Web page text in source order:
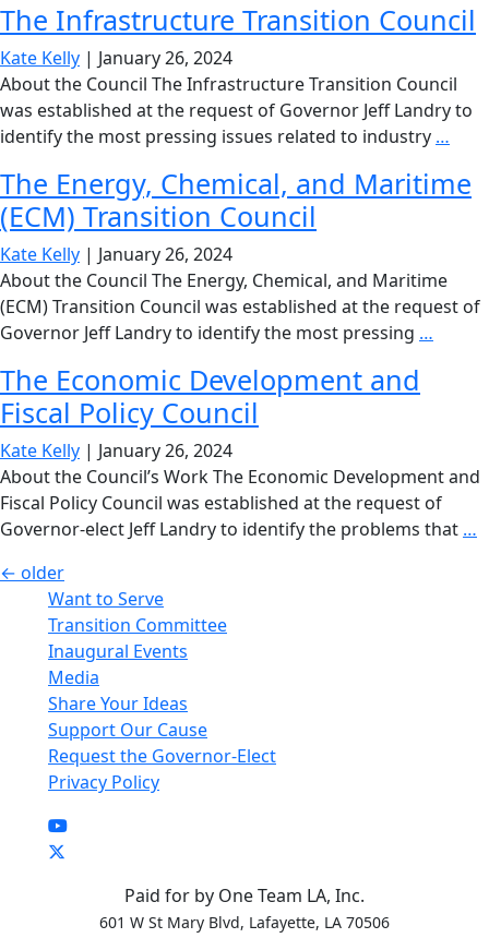
and
Policy
The Infrastructure Transition Council
Kate Kelly | January 26, 2024
About the Council The Infrastructure Transition Council
was established at the request of Governor Jeff Landry to
identify the most pressing issues related to industry …
The Energy, Chemical, and Maritime
(ECM) Transition Council
Kate Kelly | January 26, 2024
About the Council The Energy, Chemical, and Maritime
(ECM) Transition Council was established at the request of
Governor Jeff Landry to identify the most pressing …
The Economic Development and
Fiscal Policy Council
Kate Kelly | January 26, 2024
About the Council’s Work The Economic Development and
Fiscal Policy Council was established at the request of
Governor-elect Jeff Landry to identify the problems that …
Posts
navigation
← older
Want to Serve
Transition Committee
Inaugural Events
Media
Share Your Ideas
Support Our Cause
Request the Governor-Elect
Privacy Policy
Paid for by One Team LA, Inc.
601 W St Mary Blvd, Lafayette, LA 70506